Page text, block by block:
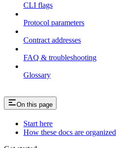
CLI flags
Protocol parameters
Contract addresses
FAQ & troubleshooting
Glossary
On this page
Start here
How these docs are organized